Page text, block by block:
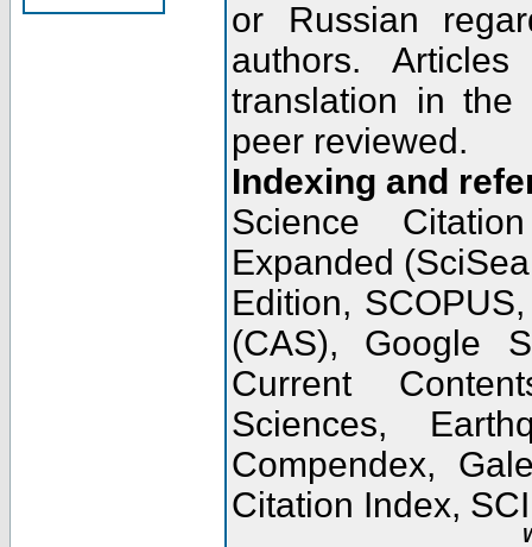
or Russian
authors.
translation in the
peer reviewed.
Indexing and
Science
Expanded
Edition,
(CAS), Google
Current
Sciences,
Compendex,
Citation Index,